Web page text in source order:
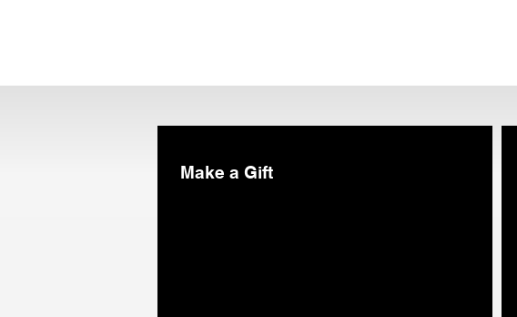
Make a Gift